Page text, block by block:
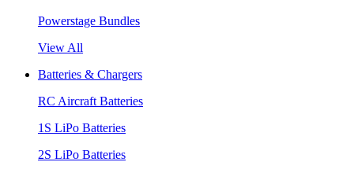
Powerstage Bundles
View All
Batteries & Chargers
RC Aircraft Batteries
1S LiPo Batteries
2S LiPo Batteries